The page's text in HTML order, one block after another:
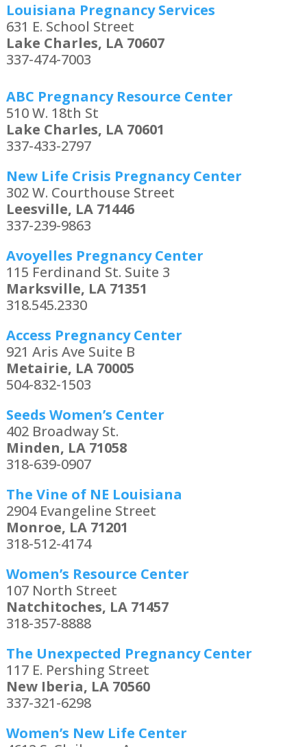
Louisiana Pregnancy Services
631 E. School Street
Lake Charles, LA 70607
337-474-7003
ABC Pregnancy Resource Center
510 W. 18th St
Lake Charles, LA 70601
337-433-2797
New Life Crisis Pregnancy Center
302 W. Courthouse Street
Leesville, LA 71446
337-239-9863
Avoyelles Pregnancy Center
115 Ferdinand St. Suite 3
Marksville, LA 71351
318.545.2330
Access Pregnancy Center
921 Aris Ave Suite B
Metairie, LA 70005
504-832-1503
Seeds Women’s Center
402 Broadway St.
Minden, LA 71058
318-639-0907
The Vine of NE Louisiana
2904 Evangeline Street
Monroe, LA 71201
318-512-4174
Women’s Resource Center
107 North Street
Natchitoches, LA 71457
318-357-8888
The Unexpected Pregnancy Center
117 E. Pershing Street
New Iberia, LA 70560
337-321-6298
Women’s New Life Center